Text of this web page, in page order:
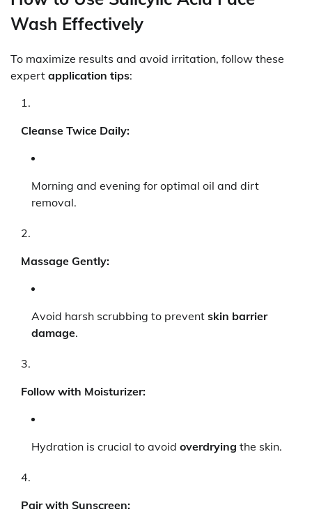
Wash Effectively
To maximize results and avoid irritation, follow these
expert application tips:
Cleanse Twice Daily:
Morning and evening for optimal oil and dirt
removal.
Massage Gently:
Avoid harsh scrubbing to prevent skin barrier
damage.
Follow with Moisturizer:
Hydration is crucial to avoid overdrying the skin.
Pair with Sunscreen: